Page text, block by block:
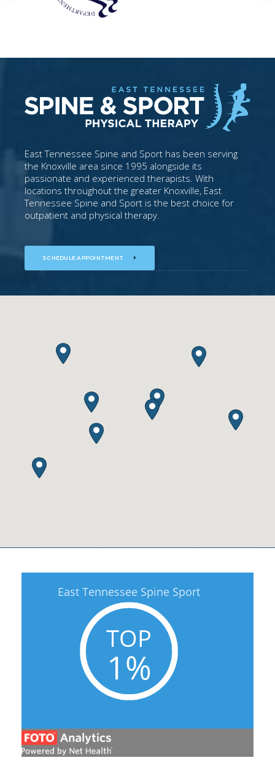
East Tennessee Spine and Sport has been serving
the Knoxville area since 1995 alongside its
passionate and experienced therapists. With
locations throughout the greater Knoxville, East
Tennessee Spine and Sport is the best choice for
outpatient and physical therapy.
SCHEDULE APPOINTMENT